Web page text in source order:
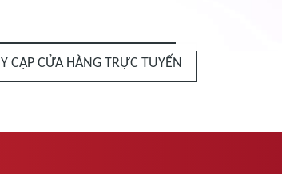
CẬP CỬA HÀNG TRỰC TUYẾN